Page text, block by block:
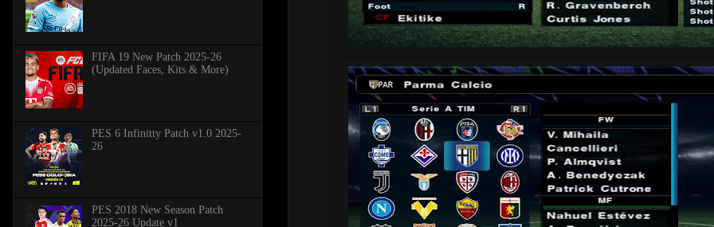
FIFA 19 New Patch 2025-26
(Updated Faces, Kits & More)
PES 6 Infinitty Patch v1.0 2025-
26
PES 2018 New Season Patch
2025-26 Update v1